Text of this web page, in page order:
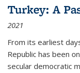
Turkey: A
2021
From its earliest
Republic has been
secular democratic